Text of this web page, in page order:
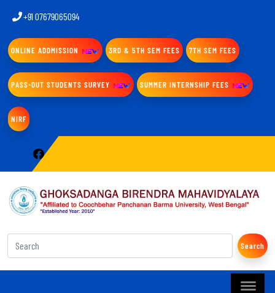
+91 07679065094
ONLINE ADDMISSION 3RD & 5TH SEM FEES 7TH SEM FEES
PASS-OUT STUDENTS SURVEY SUMMER INTERNSHIP FEES
NIRF
Search